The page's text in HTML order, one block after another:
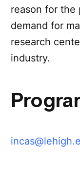
reason for the
demand for
research
industry.